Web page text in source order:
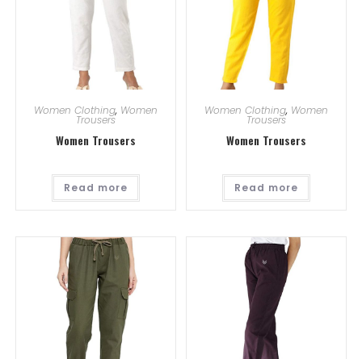
Women Clothing, Women
Trousers
Women Trousers
Read more
Women Clothing, Women
Trousers
Women Trousers
Read more